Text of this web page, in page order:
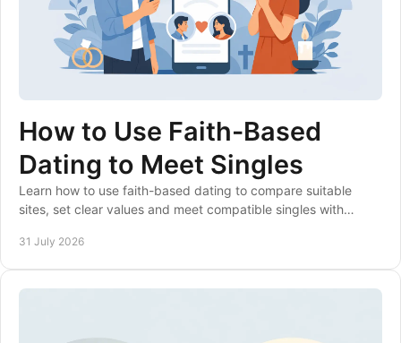
How to Use Faith-Based
Dating to Meet Singles
Learn how to use faith-based dating to compare suitable
sites, set clear values and meet compatible singles with
31 July 2026